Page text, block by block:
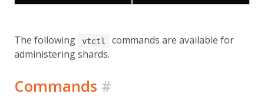
The following vtctl
commands are available for
administering shards.
Commands #